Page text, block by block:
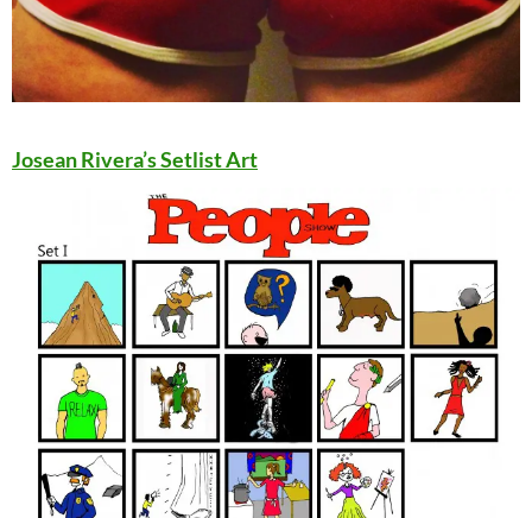
Josean Rivera’s Setlist Art